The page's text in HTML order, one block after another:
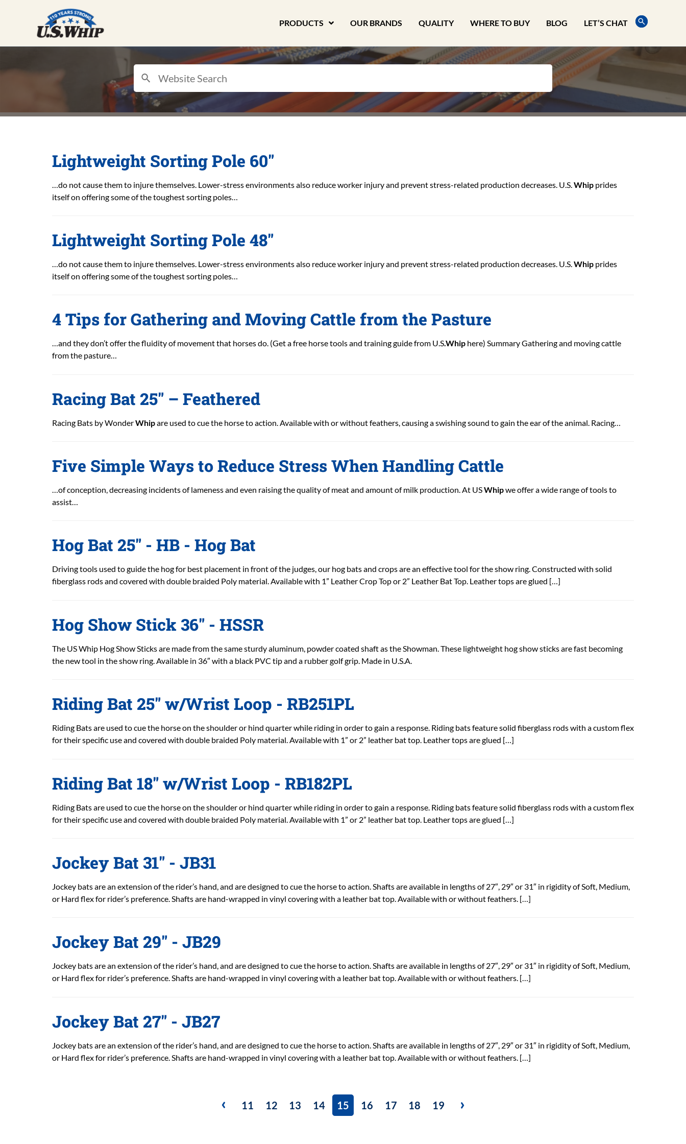
PRODUCTS OUR BRANDS QUALITY WHERE TO BUY BLOG LET’S CHAT
Lightweight Sorting Pole 60″
…do not cause them to injure themselves. Lower-stress environments also reduce worker injury and prevent stress-related production decreases. U.S. Whip prides
itself on offering some of the toughest sorting poles…
Lightweight Sorting Pole 48″
…do not cause them to injure themselves. Lower-stress environments also reduce worker injury and prevent stress-related production decreases. U.S.Whip prides
itself on offering some of the toughest sorting poles…
4 Tips for Gathering and Moving Cattle from the Pasture
…and they don’t offer the fluidity of movement that horses do. (Get a free horse tools and training guide from U.S.Whip here) Summary Gathering and moving cattle
from the pasture…
Racing Bat 25″ – Feathered
Racing Bats by WonderWhipare used to cue the horse to action. Available with or without feathers, causing a swishing sound to gain the ear of the animal. Racing…
Five Simple Ways to Reduce Stress When Handling Cattle
…of conception, decreasing incidents of lameness and even raising the quality of meat and amount of milk production. At USWhipwe offer a wide range of tools to
assist…
Hog Bat 25" - HB - Hog Bat
Driving tools used to guide the hog for best placement in front of the judges, our hog bats and crops are an effective tool for the show ring. Constructed with solid
fiberglass rods and covered with double braided Poly material. Available with 1” Leather Crop Top or 2” Leather Bat Top. Leather tops are glued […]
Hog Show Stick 36" - HSSR
The US Whip Hog Show Sticks are made from the same sturdy aluminum, powder coated shaft as the Showman. These lightweight hog show sticks are fast becoming
the new tool in the show ring. Available in 36″ with a black PVC tip and a rubber golf grip. Made in U.S.A.
Riding Bat 25" w/Wrist Loop - RB251PL
Riding Bats are used to cue the horse on the shoulder or hind quarter while riding in order to gain a response. Riding bats feature solid fiberglass rods with a custom flex
for their specific use and covered with double braided Poly material. Available with 1” or 2” leather bat top. Leather tops are glued […]
Riding Bat 18" w/Wrist Loop - RB182PL
Riding Bats are used to cue the horse on the shoulder or hind quarter while riding in order to gain a response. Riding bats feature solid fiberglass rods with a custom flex
for their specific use and covered with double braided Poly material. Available with 1” or 2” leather bat top. Leather tops are glued […]
Jockey Bat 31" - JB31
Jockey bats are an extension of the rider’s hand, and are designed to cue the horse to action. Shafts are available in lengths of 27″, 29″ or 31″ in rigidity of Soft, Medium,
or Hard flex for rider’s preference. Shafts are hand-wrapped in vinyl covering with a leather bat top. Available with or without feathers. […]
Jockey Bat 29" - JB29
Jockey bats are an extension of the rider’s hand, and are designed to cue the horse to action. Shafts are available in lengths of 27″, 29″ or 31″ in rigidity of Soft, Medium,
or Hard flex for rider’s preference. Shafts are hand-wrapped in vinyl covering with a leather bat top. Available with or without feathers. […]
Jockey Bat 27" - JB27
Jockey bats are an extension of the rider’s hand, and are designed to cue the horse to action. Shafts are available in lengths of 27″, 29″ or 31″ in rigidity of Soft, Medium,
or Hard flex for rider’s preference. Shafts are hand-wrapped in vinyl covering with a leather bat top. Available with or without feathers. […]
11 12 13 14 15 16 17 18 19